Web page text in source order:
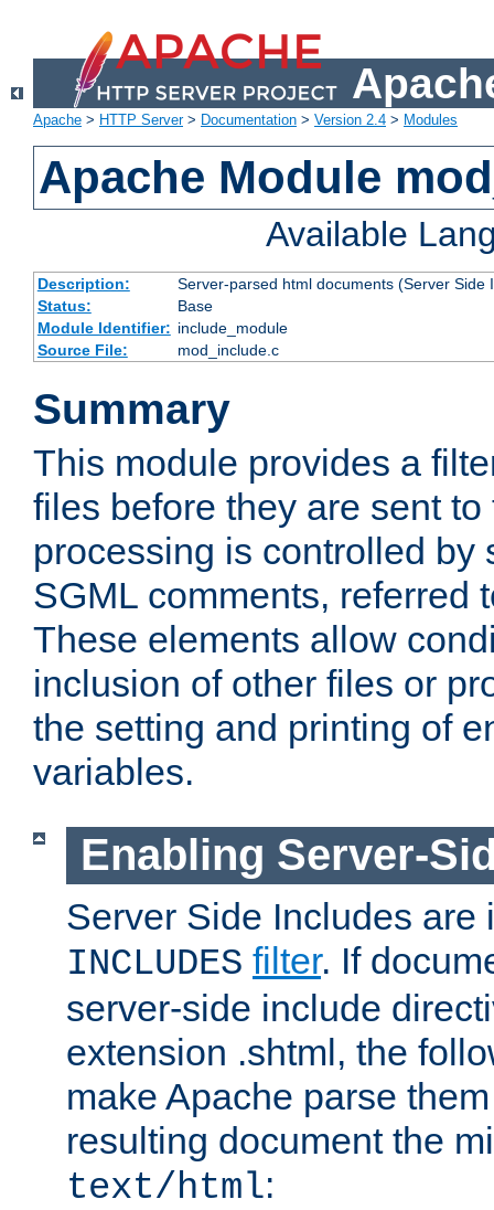
Apache > HTTP Server> Documentation > Version 2.4 > Modules
Apache Module
Available
Description:
Server-parsed html documents (Server Side
Status:
Base
Module Identifier: include_module
Source File:
mod_include.c
Summary
This module provides a
files before they are sent
processing is controlled by
SGML comments, referred
These elements allow
inclusion of other files or
the setting and printing of
variables.
Enabling Server-
Server Side Includes are
INCLUDES filter. If
server-side include
extension .shtml, the
make Apache parse
resulting document the
text/html: